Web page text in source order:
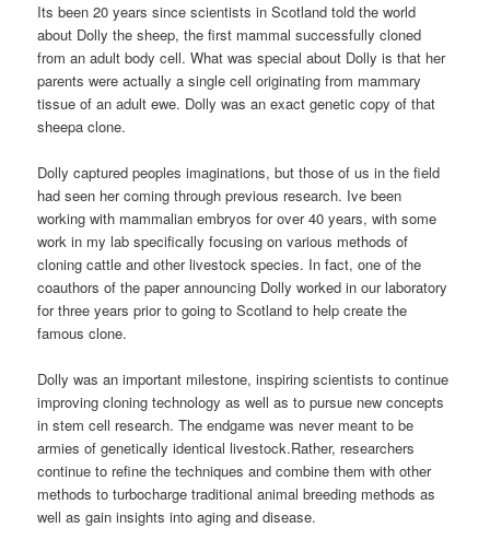
Its been 20 years since scientists in Scotland told the world
about Dolly the sheep, the first mammal successfully cloned
from an adult body cell. What was special about Dolly is that her
parents were actually a single cell originating from mammary
tissue of an adult ewe. Dolly was an exact genetic copy of that
sheepa clone.
Dolly captured peoples imaginations, but those of us in the field
had seen her coming through previous research. Ive been
working with mammalian embryos for over 40 years, with some
work in my lab specifically focusing on various methods of
cloning cattle and other livestock species. In fact, one of the
coauthors of the paper announcing Dolly worked in our laboratory
for three years prior to going to Scotland to help create the
famous clone.
Dolly was an important milestone, inspiring scientists to continue
improving cloning technology as well as to pursue new concepts
in stem cell research. The endgame was never meant to be
armies of genetically identical livestock.Rather, researchers
continue to refine the techniques and combine them with other
methods to turbocharge traditional animal breeding methods as
well as gain insights into aging and disease.